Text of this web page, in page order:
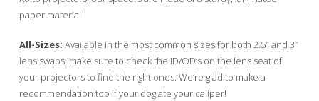
paper material
All-Sizes: Available in the most common sizes for both 2.5″ and 3″
lens swaps, make sure to check the ID/OD’s on the lens seat of
your projectors to find the right ones. We’re glad to make a
recommendation too if your dog ate your caliper!